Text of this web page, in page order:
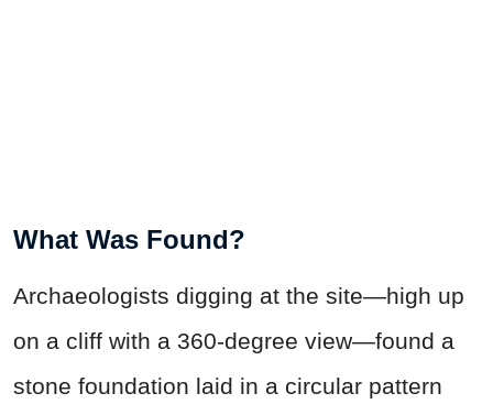
What Was Found?
Archaeologists digging at the site—high up
on a cliff with a 360-degree view—found a
stone foundation laid in a circular pattern